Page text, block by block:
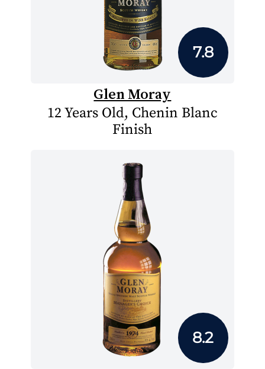
7.8
Glen Moray
12 Years Old, Chenin Blanc
Finish
8.2